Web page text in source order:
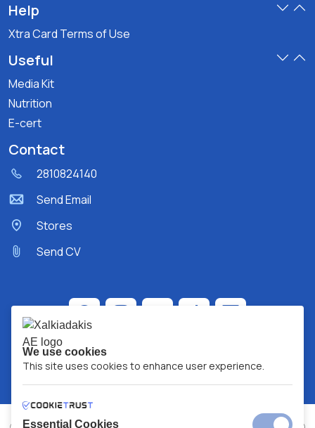
Help
Xtra Card Terms of Use
Useful
Media Kit
Nutrition
E-cert
Contact
2810824140
Send Email
Stores
Send CV
We use cookies
This site uses cookies to enhance user experience.
Essential Cookies